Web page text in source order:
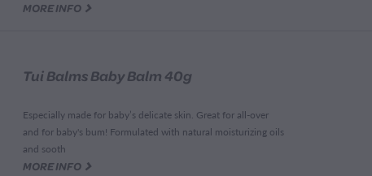
MORE INFO G
Tui Balms Baby Balm 40g
Especially made for baby’s delicate skin. Great for all-over
and for baby's bum! Formulated with natural moisturizing oils
and sooth
MORE INFO G